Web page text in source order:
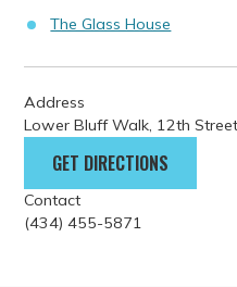
The Glass House
Address
Lower Bluff Walk, 12th
GET DIRECTIONS
Contact
(434) 455-5871